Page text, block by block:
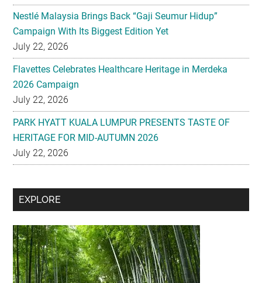
Nestlé Malaysia Brings Back “Gaji Seumur Hidup”
Campaign With Its Biggest Edition Yet
July 22, 2026
Flavettes Celebrates Healthcare Heritage in Merdeka
2026 Campaign
July 22, 2026
PARK HYATT KUALA LUMPUR PRESENTS TASTE OF
HERITAGE FOR MID-AUTUMN 2026
July 22, 2026
Secondary
Sidebar
EXPLORE